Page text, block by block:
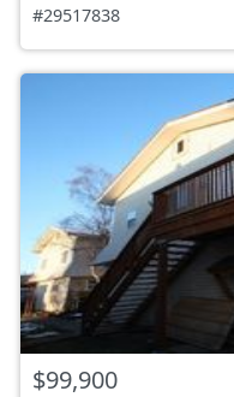
#29517838
$99,900